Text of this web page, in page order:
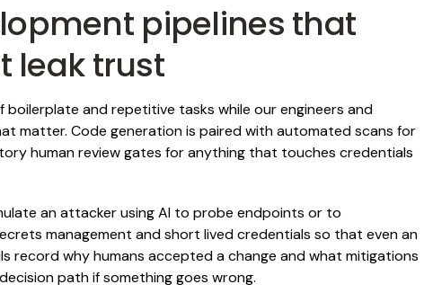
pipelines that
leak trust
boilerplate and repetitive tasks while our engineers and
matter. Code generation is paired with automated scans for
human review gates for anything that touches credentials
an attacker using AI to probe endpoints or to
management and short lived credentials so that even an
record why humans accepted a change and what mitigations
path if something goes wrong.